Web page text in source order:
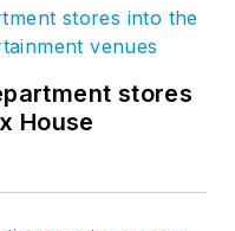
stores
House